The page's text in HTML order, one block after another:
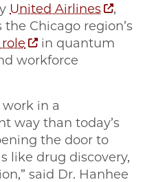
United Airlines
,
Chicago region’s
in quantum
workforce
in a
way than today’s
the door to
like drug discovery,
said Dr. Hanhee